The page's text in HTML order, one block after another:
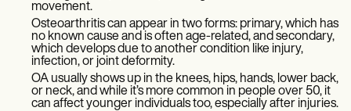
movement.
Osteoarthritis can appear in two forms: primary, which has
no known cause and is often age-related, and secondary,
which develops due to another condition like injury,
infection, or joint deformity.
OA usually shows up in the knees, hips, hands, lower back,
or neck, and while it’s more common in people over 50, it
can affect younger individuals too, especially after injuries.